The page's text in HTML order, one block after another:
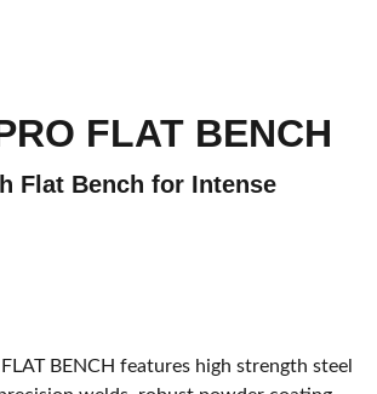
FLAT BENCH
Flat Bench for Intense
BENCH features high strength steel